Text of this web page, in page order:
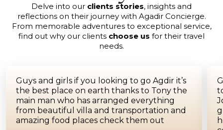
Delve into our clients stories, insights and
reflections on their journey with Agadir Concierge.
From memorable adventures to exceptional service,
find out why our clients choose us for their travel
needs.
Guys and girls if you looking to go Agdir it’s
the best place on earth thanks to Tony the
main man who has arranged everything
from beautiful villa and transportation and
amazing food places check them out